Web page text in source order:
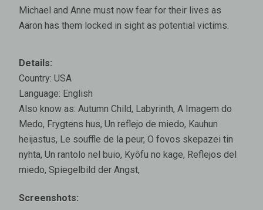
Michael and Anne must now fear for their lives as
Aaron has them locked in sight as potential victims.
Details:
Country: USA
Language: English
Also know as: Autumn Child, Labyrinth, A Imagem do
Medo, Frygtens hus, Un reflejo de miedo, Kauhun
heijastus, Le souffle de la peur, O fovos skepazei tin
nyhta, Un rantolo nel buio, Kyôfu no kage, Reflejos del
miedo, Spiegelbild der Angst,
Screenshots: